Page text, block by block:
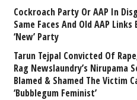
Cockroach Party Or AAP In
Same Faces And Old AAP Links
‘New’ Party
Tarun Tejpal Convicted Of
Rag Newslaundry’s Nirupama
Blamed & Shamed The Victim
‘Bubblegum Feminist’